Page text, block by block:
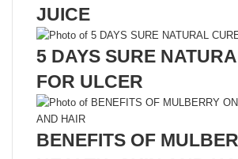
JUICE
5 DAYS SURE
FOR ULCER
BENEFITS OF